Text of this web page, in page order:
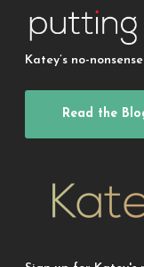
Katey’s no-
Read the